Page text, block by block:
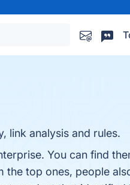
link analysis and rules.
You can find
the top ones, people